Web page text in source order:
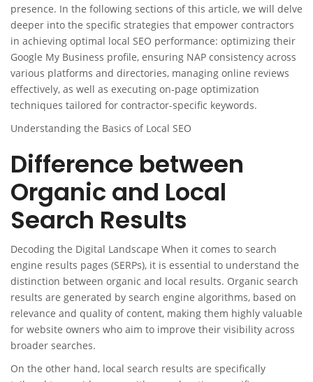
presence. In the following sections of this article, we will delve
deeper into the specific strategies that empower contractors
in achieving optimal local SEO performance: optimizing their
Google My Business profile, ensuring NAP consistency across
various platforms and directories, managing online reviews
effectively, as well as executing on-page optimization
techniques tailored for contractor-specific keywords.
Understanding the Basics of Local SEO
Difference between
Organic and Local
Search Results
Decoding the Digital Landscape When it comes to search
engine results pages (SERPs), it is essential to understand the
distinction between organic and local results. Organic search
results are generated by search engine algorithms, based on
relevance and quality of content, making them highly valuable
for website owners who aim to improve their visibility across
broader searches.
On the other hand, local search results are specifically